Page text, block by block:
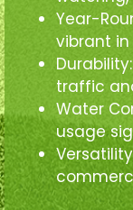
Year-
vibrant
traffic
Water
usage